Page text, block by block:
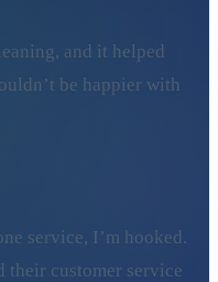
and it helped
be happier with
service, I’m hooked.
their customer service